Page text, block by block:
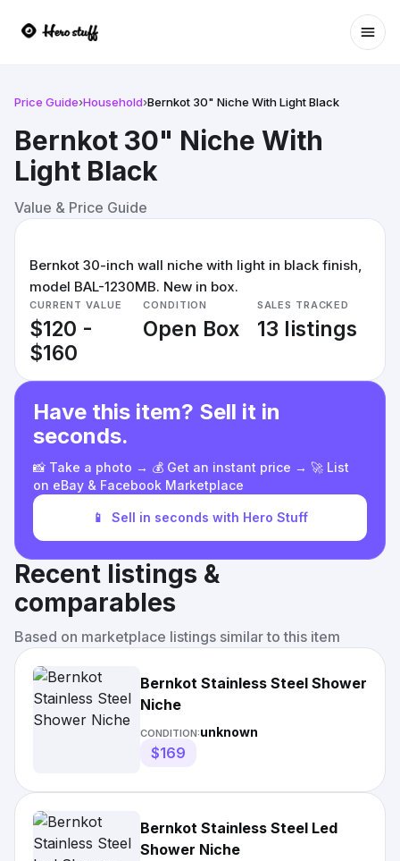
Price Guide›Household›Bernkot 30" Niche With Light Black
Bernkot 30" Niche With
Light Black
Value & Price Guide
Bernkot 30-inch wall niche with light in black finish,
model BAL-1230MB. New in box.
CURRENT VALUE
$120 -
$160
CONDITION
Open Box
SALES TRACKED
13 listings
Have this item? Sell it in
seconds.
📸 Take a photo → 💰 Get an instant price → 🚀 List
on eBay & Facebook Marketplace
📱 Sell in seconds with Hero Stuff
Recent listings &
comparables
Based on marketplace listings similar to this item
Bernkot Stainless Steel Shower
Niche
CONDITION:unknown
$169
Bernkot Stainless Steel Led
Shower Niche